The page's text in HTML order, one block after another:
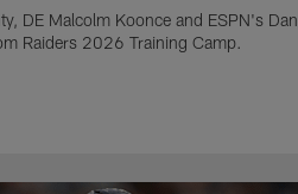
DE Malcolm Koonce and ESPN's Dan
Raiders 2026 Training Camp.